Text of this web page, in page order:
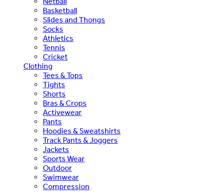
Basketball
Slides and Thongs
Socks
Athletics
Tennis
Cricket
Clothing
Tees & Tops
Tights
Shorts
Bras & Crops
Activewear
Pants
Hoodies & Sweatshirts
Track Pants & Joggers
Jackets
Sports Wear
Outdoor
Swimwear
Compression